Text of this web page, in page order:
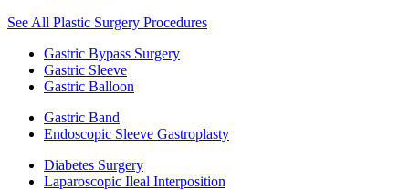
See All Plastic Surgery Procedures
Gastric Bypass Surgery
Gastric Sleeve
Gastric Balloon
Gastric Band
Endoscopic Sleeve Gastroplasty
Diabetes Surgery
Laparoscopic Ileal Interposition